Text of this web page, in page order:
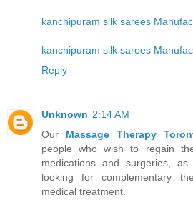
kanchipuram silk sarees
kanchipuram silk sarees
Reply
Unknown 2:14 AM
Our Massage Therapy
people who wish to regain
medications and surgeries,
looking for complementary
medical treatment.